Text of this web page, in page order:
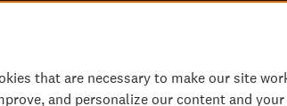
that are necessary to make our site
and personalize our content and